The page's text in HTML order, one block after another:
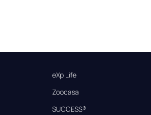
eXp Life
Zoocasa
SUCCESS®